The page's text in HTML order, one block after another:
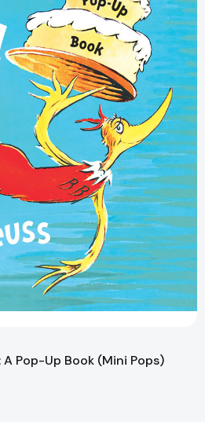
Pop-Up Book (Mini Pops)